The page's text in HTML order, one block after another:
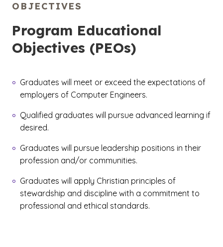
OBJECTIVES
Program Educational
Objectives (PEOs)
Graduates will meet or exceed the expectations of
employers of Computer Engineers.
Qualified graduates will pursue advanced learning if
desired.
Graduates will pursue leadership positions in their
profession and/or communities.
Graduates will apply Christian principles of
stewardship and discipline with a commitment to
professional and ethical standards.